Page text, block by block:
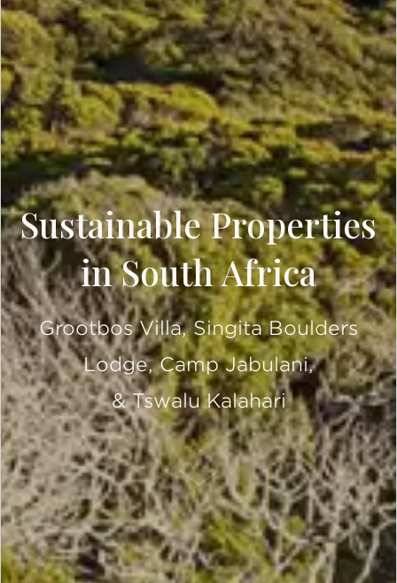
Sustainable Properties
in South Africa
Grootbos Villa, Singita Boulders
Lodge, Camp Jabulani,
& Tswalu Kalahari
SCROLL DOWN